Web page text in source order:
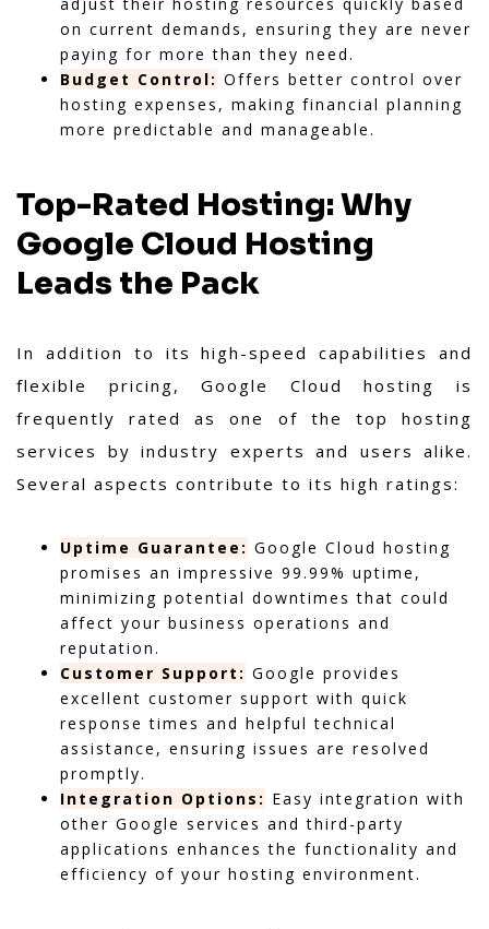
on current demands, ensuring they are never
paying for more than they need.
Budget Control: Offers better control over
hosting expenses, making financial planning
more predictable and manageable.
Top-Rated Hosting: Why
Google Cloud Hosting
Leads the Pack
In addition to its high-speed capabilities and
flexible pricing, Google Cloud hosting is
frequently rated as one of the top hosting
services by industry experts and users alike.
Several aspects contribute to its high ratings:
Uptime Guarantee: Google Cloud hosting
promises an impressive 99.99% uptime,
minimizing potential downtimes that could
affect your business operations and
reputation.
Customer Support: Google provides
excellent customer support with quick
response times and helpful technical
assistance, ensuring issues are resolved
promptly.
Integration Options: Easy integration with
other Google services and third-party
applications enhances the functionality and
efficiency of your hosting environment.